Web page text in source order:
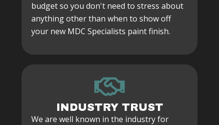
budget so you don't need to stress about
anything other than when to show off
your new MDC Specialists paint finish.
INDUSTRY TRUST
We are well known in the industry for